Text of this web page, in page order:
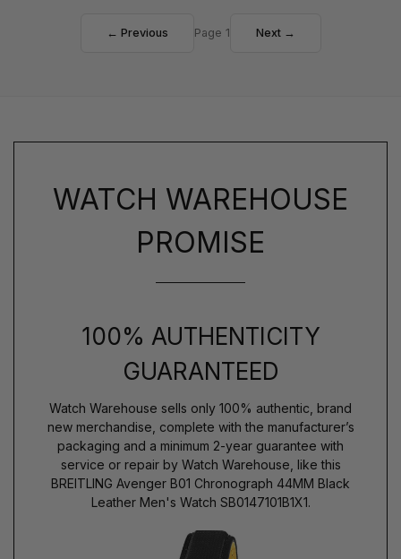
← Previous Page 1 Next →
WATCH WAREHOUSE
PROMISE
100% AUTHENTICITY
GUARANTEED
Watch Warehouse sells only 100% authentic, brand
new merchandise, complete with the manufacturer’s
packaging and a minimum 2-year guarantee with
service or repair by Watch Warehouse, like this
BREITLING Avenger B01 Chronograph 44MM Black
Leather Men's Watch SB0147101B1X1.